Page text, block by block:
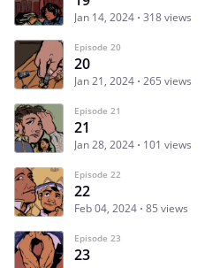
Jan 14, 2024 318 views
Episode 20
20
Jan 21, 2024 265 views
Episode 21
21
Jan 28, 2024 101 views
Episode 22
22
Feb 04, 2024 85 views
Episode 23
23